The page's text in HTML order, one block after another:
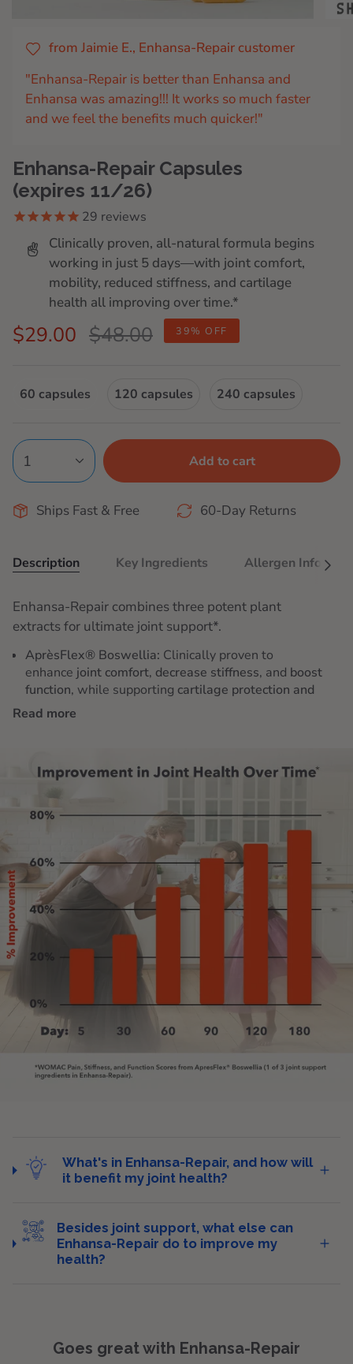
from Jaimie E., Enhansa-Repair customer
"Enhansa-Repair is better than Enhansa and
Enhansa was amazing!!! It works so much faster
and we feel the benefits much quicker!"
Enhansa-Repair Capsules
(expires 11/26)
29 reviews
Clinically proven, all-natural formula begins
working in just 5 days—with joint comfort,
mobility, reduced stiffness, and cartilage
health all improving over time.*
$29.00 Regular
$48.00 39% OFF
60 capsules 120 capsules 240 capsules
1 Add to cart
Ships Fast & Free 60-Day Returns
Description Key Ingredients Allergen InfoSee
Enhansa-Repair combines three potent plant
extracts for ultimate joint support*.
AprèsFlex® Boswellia: Clinically proven to
enhance joint comfort, decrease stiffness, and boost
function, while supporting cartilage protection and
Read more
What's in Enhansa-Repair, and how will
it benefit my joint health?
Besides joint support, what else can
Enhansa-Repair do to improve my
health?
Goes great with Enhansa-Repair